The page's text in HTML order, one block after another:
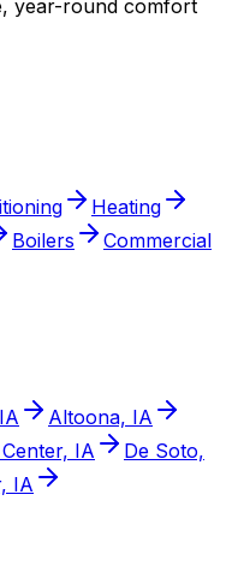
year-round comfort
Heating
Boilers
Commercial
Altoona, IA
IA
De Soto,
IA